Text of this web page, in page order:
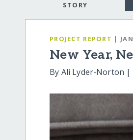
STORY
PROJECT REPORT |
New Year,
By Ali Lyder-Norton |